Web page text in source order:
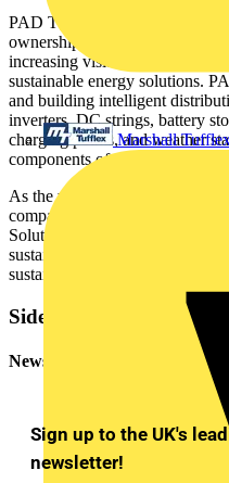
Marshall
PAD Technology Ltd is
ownership over the lifetime of
increasing visibility for
sustainable energy solutions.
and building intelligent
inverters, DC strings, battery
charging points, and weather
components of modern
As the world continues to
companies like Fibox, PAD
Solutions Ltd are playing
sustainability in the global effort
sustainable future and a more
Sidebar
Newsletter
Sign up to the UK's
newsletter!